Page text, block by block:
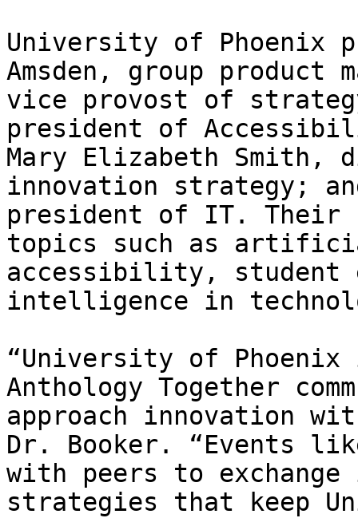
University of Phoenix
Amsden, group product
vice provost of
president of
Mary Elizabeth
innovation strategy;
president of IT. Their
topics such as
accessibility, student
intelligence in
“University of
Anthology Together
approach innovation
Dr. Booker. “Events
with peers to exchange
strategies that keep